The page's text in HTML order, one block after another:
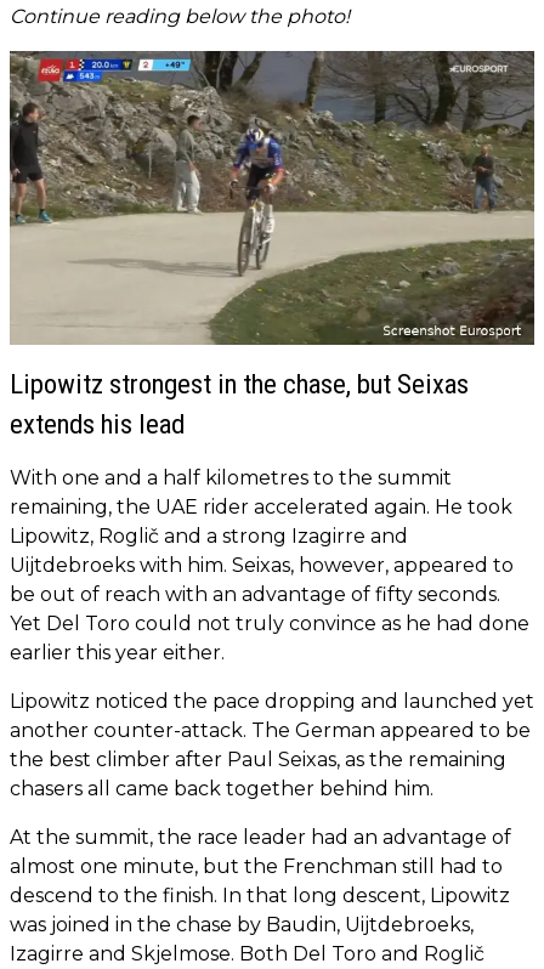
Continue reading below the photo!
Lipowitz strongest in the chase, but Seixas
extends his lead
With one and a half kilometres to the summit
remaining, the UAE rider accelerated again. He took
Lipowitz, Roglič and a strong Izagirre and
Uijtdebroeks with him. Seixas, however, appeared to
be out of reach with an advantage of fifty seconds.
Yet Del Toro could not truly convince as he had done
earlier this year either.
Lipowitz noticed the pace dropping and launched yet
another counter-attack. The German appeared to be
the best climber after Paul Seixas, as the remaining
chasers all came back together behind him.
At the summit, the race leader had an advantage of
almost one minute, but the Frenchman still had to
descend to the finish. In that long descent, Lipowitz
was joined in the chase by Baudin, Uijtdebroeks,
Izagirre and Skjelmose. Both Del Toro and Roglič